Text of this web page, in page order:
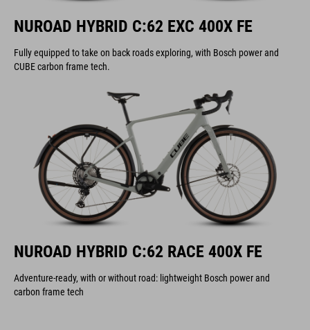
NUROAD HYBRID C:62 EXC 400X FE
Fully equipped to take on back roads exploring, with Bosch power and
CUBE carbon frame tech.
NUROAD HYBRID C:62 RACE 400X FE
Adventure-ready, with or without road: lightweight Bosch power and
carbon frame tech